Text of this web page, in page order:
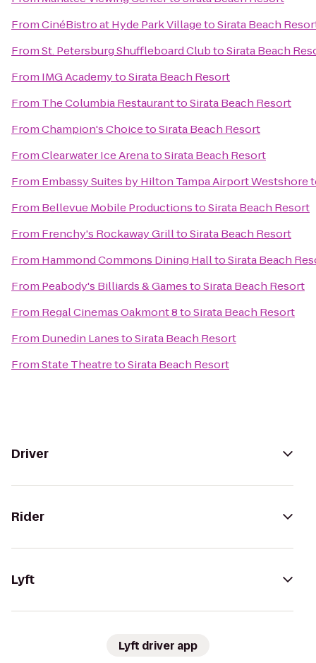
FromCinéBistro at Hyde Park VillagetoSirata Beach
FromSt. Petersburg Shuffleboard ClubtoSirata Beach
From IMG AcademytoSirata Beach Resort
From The Columbia RestauranttoSirata Beach Resort
FromChampion's ChoicetoSirata Beach Resort
FromClearwater Ice ArenatoSirata Beach Resort
From Embassy Suites by Hilton Tampa Airport Westshore
From Bellevue Mobile ProductionstoSirata Beach Resort
From Frenchy's Rockaway GrilltoSirata Beach Resort
From Hammond Commons Dining HalltoSirata Beach
From Peabody's Billiards & GamestoSirata Beach Resort
From Regal Cinemas Oakmont 8toSirata Beach Resort
From Dunedin LanestoSirata Beach Resort
FromState TheatretoSirata Beach Resort
Driver
Rider
Lyft
Lyft driver app